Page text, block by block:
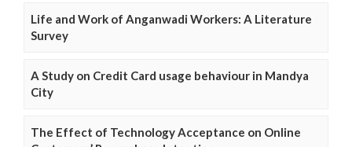
Life and Work of Anganwadi Workers: A Literature
Survey
A Study on Credit Card usage behaviour in Mandya
City
The Effect of Technology Acceptance on Online